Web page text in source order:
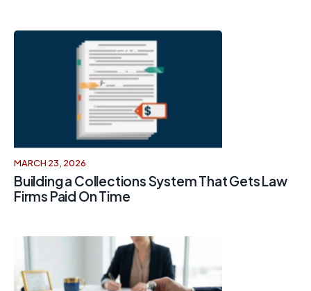
MARCH 23, 2026
Building a Collections System That Gets Law
Firms Paid On Time